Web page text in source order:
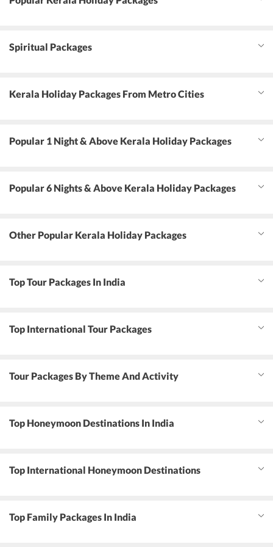
Spiritual Packages
Kerala Holiday Packages From Metro Cities
Popular 1 Night & Above Kerala Holiday Packages
Popular 6 Nights & Above Kerala Holiday Packages
Other Popular Kerala Holiday Packages
Top Tour Packages In India
Top International Tour Packages
Tour Packages By Theme And Activity
Top Honeymoon Destinations In India
Top International Honeymoon Destinations
Top Family Packages In India